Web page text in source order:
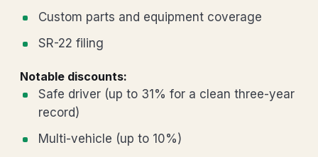
Custom parts and equipment coverage
SR-22 filing
Notable discounts:
Safe driver (up to 31% for a clean three-year
record)
Multi-vehicle (up to 10%)